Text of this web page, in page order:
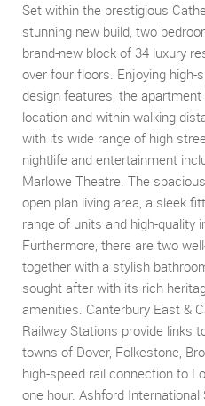
Set within the prestigious
stunning new build, two
brand-new block of 34 luxury
over four floors. Enjoying
design features, the
location and within walking
with its wide range of high
nightlife and entertainment
Marlowe Theatre. The
open plan living area, a sleek
range of units and high-quality
Furthermore, there are two
together with a stylish
sought after with its rich
amenities. Canterbury East &
Railway Stations provide links
towns of Dover, Folkestone,
high-speed rail connection to
one hour. Ashford